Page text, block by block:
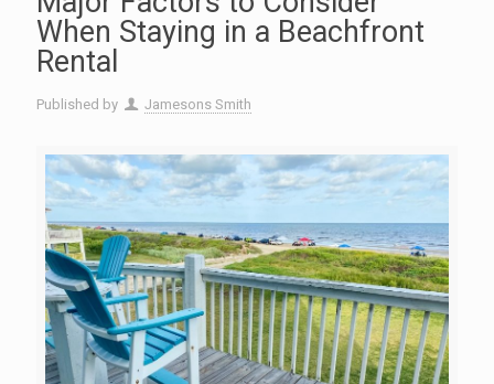
When Staying in a Beachfront
Rental
Published by Jamesons Smith